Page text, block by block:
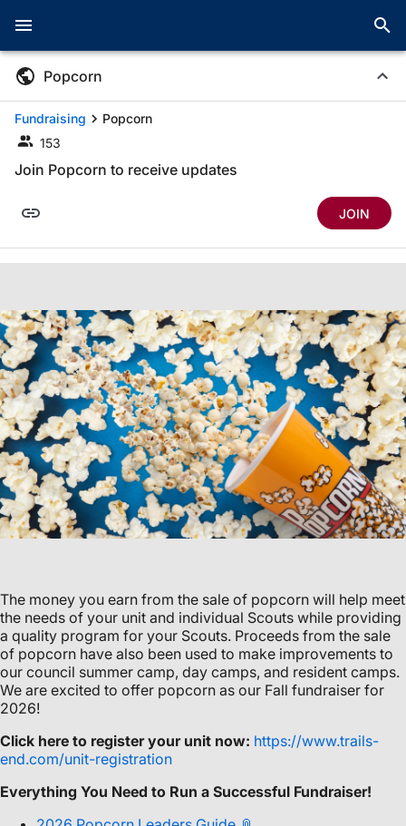
Popcorn
Fundraising
Popcorn
153
Join Popcorn to receive updates
JOIN
The money you earn from the sale of popcorn will help meet
the needs of your unit and individual Scouts while providing
a quality program for your Scouts. Proceeds from the sale
of popcorn have also been used to make improvements to
our council summer camp, day camps, and resident camps.
We are excited to offer popcorn as our Fall fundraiser for
2026!
Click here to register your unit now: https://www.trails-
end.com/unit-registration
Everything You Need to Run a Successful Fundraiser!